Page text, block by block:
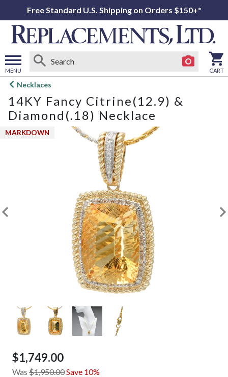
Free Standard U.S. Shipping on Orders $150+*
MENU
Open
menu
CART
Necklaces
14KY Fancy Citrine(12.9) &
Diamond(.18) Necklace
MARKDOWN
$1,749.00
Was $1,950.00Save 10%